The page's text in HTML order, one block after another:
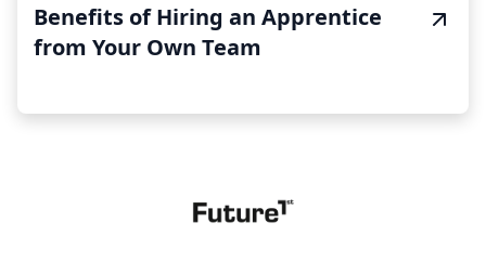
Benefits of Hiring an Apprentice
from Your Own Team